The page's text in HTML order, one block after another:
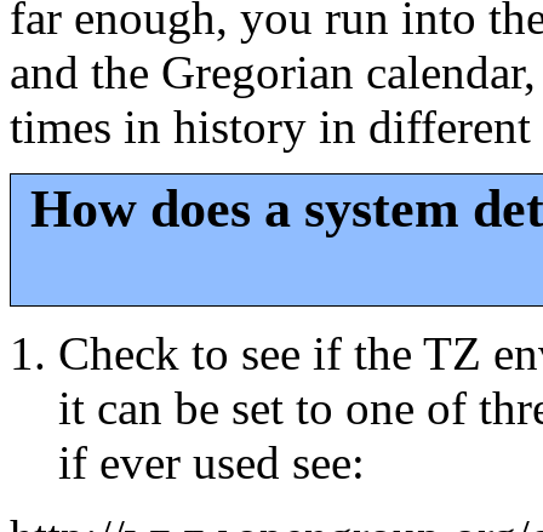
far enough, you run into
and the Gregorian
times in history in
How does a system
Check to see if the TZ
it can be set to one of
if ever used see: